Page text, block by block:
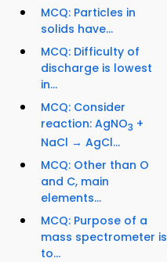
MCQ: Particles in
solids have...
MCQ: Difficulty of
discharge is lowest
in...
MCQ: Consider
reaction: AgNO3 +
NaCl → AgCl...
MCQ: Other than O
and C, main
elements...
MCQ: Purpose of a
mass spectrometer is
to...